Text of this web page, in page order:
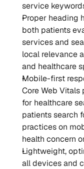
service
Proper heading
both patients
services and
local relevance
and healthcare
Mobile-first
Core Web
for healthcare
patients search
practices on
health concern
Lightweight,
all devices and